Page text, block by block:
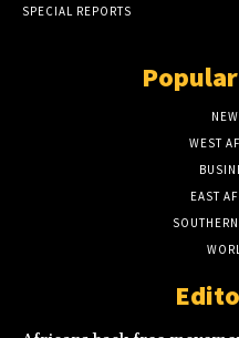
SPECIAL REPORTS
WEST
EAST